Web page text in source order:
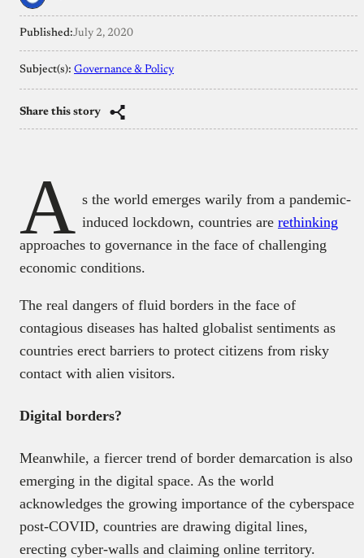
Published:July 2, 2020
Subject(s): Governance & Policy
Share this story
A s the world emerges warily from a pandemic-
induced lockdown, countries are rethinking
approaches to governance in the face of challenging
economic conditions.
The real dangers of fluid borders in the face of
contagious diseases has halted globalist sentiments as
countries erect barriers to protect citizens from risky
contact with alien visitors.
Digital borders?
Meanwhile, a fiercer trend of border demarcation is also
emerging in the digital space. As the world
acknowledges the growing importance of the cyberspace
post-COVID, countries are drawing digital lines,
erecting cyber-walls and claiming online territory.